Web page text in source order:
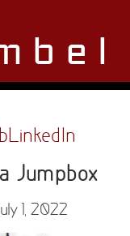
LinkedIn
Jumpbox
1, 2022